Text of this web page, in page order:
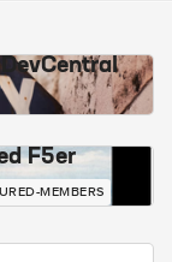
F5er
MEMBERS